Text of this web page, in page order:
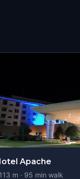
Apache
m · 95 min walk